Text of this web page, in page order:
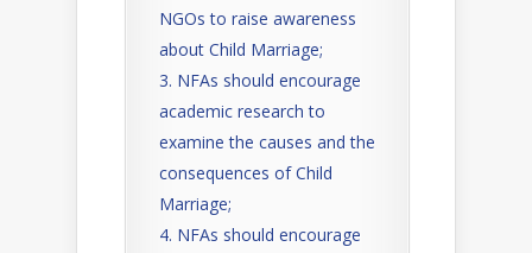
NGOs to raise awareness
about Child Marriage;
NFAs should encourage
academic research to
examine the causes and the
consequences of Child
Marriage;
NFAs should encourage